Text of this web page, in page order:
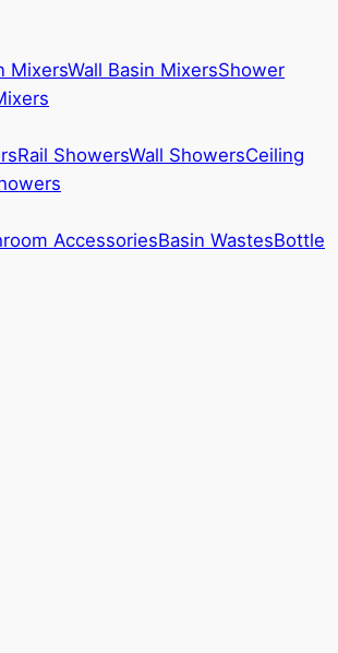
MixersWall Basin MixersShower
Rail ShowersWall ShowersCeiling
AccessoriesBasin WastesBottle